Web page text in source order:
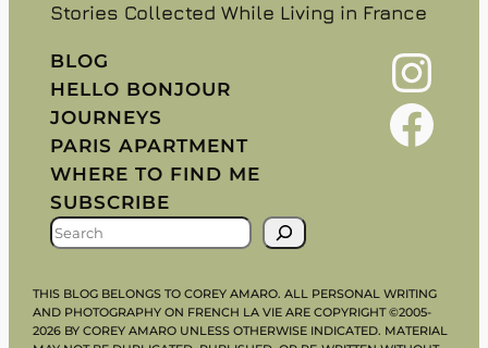
Stories Collected While Living in France
BLOG
HELLO BONJOUR
JOURNEYS
PARIS APARTMENT
WHERE TO FIND ME
SUBSCRIBE
S
A
R
C
Instagram
Facebook
THIS BLOG BELONGS TO COREY AMARO. ALL PERSONAL WRITING
AND PHOTOGRAPHY ON FRENCH LA VIE ARE COPYRIGHT ©2005-
2026 BY COREY AMARO UNLESS OTHERWISE INDICATED. MATERIAL